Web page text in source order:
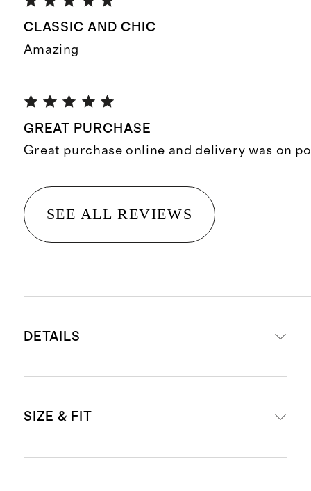
CLASSIC AND CHIC
Amazing
GREAT PURCHASE
Great purchase online and delivery was on
SEE ALL REVIEWS
DETAILS
friendly fiber made from premium
SIZE & FIT